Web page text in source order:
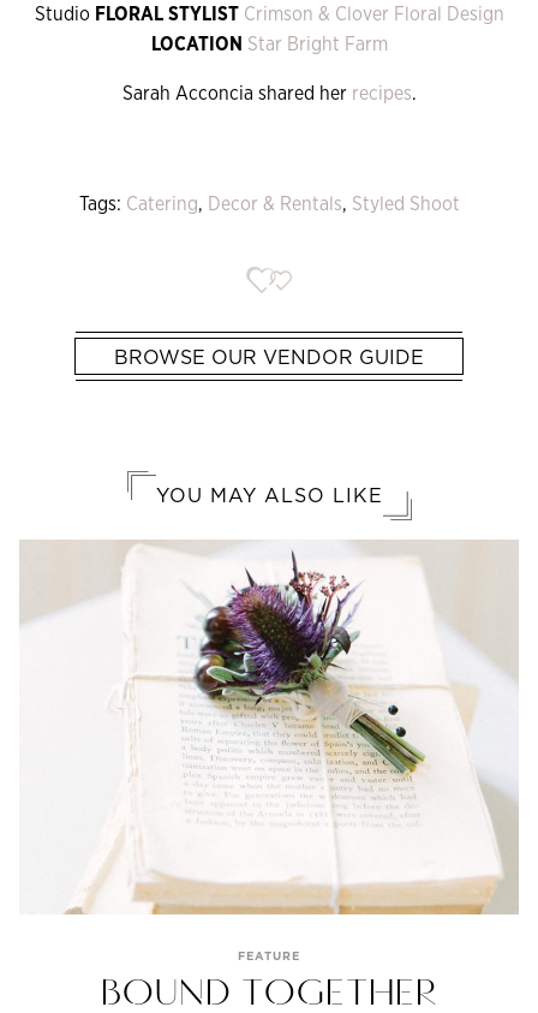
Studio FLORAL STYLIST Crimson & Clover Floral Design
LOCATION Star Bright Farm
Sarah Acconcia shared her recipes.
Tags: Catering, Decor & Rentals, Styled Shoot
BROWSE OUR VENDOR GUIDE
YOU MAY ALSO LIKE
FEATURE
BOUND TOGETHER